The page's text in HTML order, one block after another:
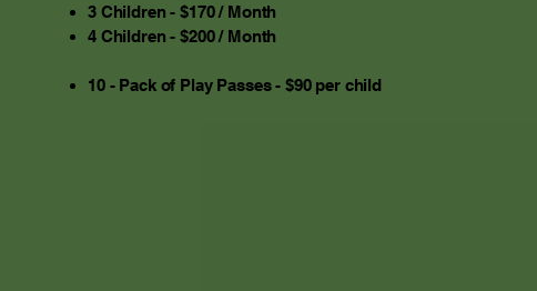
3 Children - $170 / Month
4 Children - $200 / Month
10 - Pack of Play Passes - $90 per child